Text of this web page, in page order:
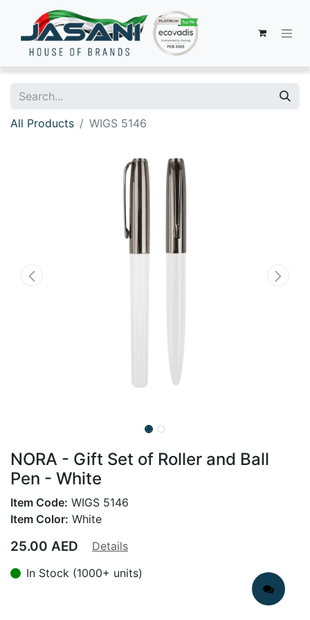
All Products WIGS 5146
NORA - Gift Set of Roller and Ball
Pen - White
Item Code: WIGS 5146
Item Color: White
25.00 AED
Details
In Stock (1000+ units)